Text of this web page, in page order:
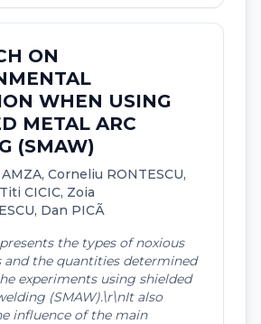
ON
WHEN USING
METAL ARC
(SMAW)
Corneliu RONTESCU,
CICIC, Zoia
Dan PICÃ
the types of noxious
and the quantities determined
experiments using shielded
(SMAW).\r\nIt also
influence of the main